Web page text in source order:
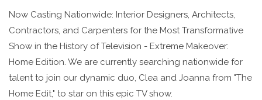
Now Casting Nationwide: Interior Designers, Architects,
Contractors, and Carpenters for the Most Transformative
Show in the History of Television - Extreme Makeover:
Home Edition. We are currently searching nationwide for
talent to join our dynamic duo, Clea and Joanna from "The
Home Edit," to star on this epic TV show.